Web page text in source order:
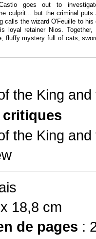
goes out to
culprit... but the criminal puts
calls the wizard O'Feuille to his
loyal retainer Nios. Together,
fluffy mystery full of cats,
the King
the King
18,8 cm
de pages :